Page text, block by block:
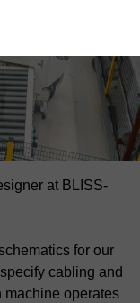
at BLISS-
for our
cabling and
machine operates